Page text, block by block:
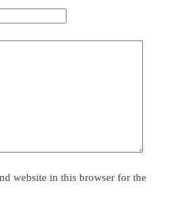
website in this browser for the